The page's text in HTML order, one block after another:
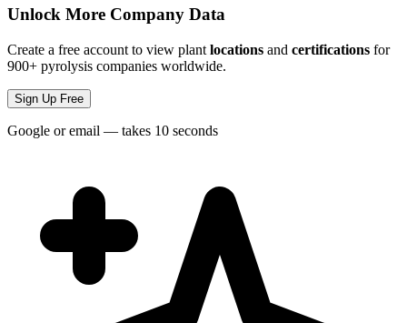
Unlock More Company Data
Create a free account to view plant locations and certifications for
900+ pyrolysis companies worldwide.
Sign Up Free
Google or email — takes 10 seconds